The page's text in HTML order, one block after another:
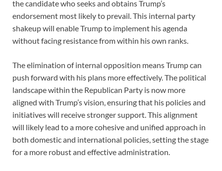
the candidate who seeks and obtains Trump’s
endorsement most likely to prevail. This internal party
shakeup will enable Trump to implement his agenda
without facing resistance from within his own ranks.
The elimination of internal opposition means Trump can
push forward with his plans more effectively. The political
landscape within the Republican Party is now more
aligned with Trump’s vision, ensuring that his policies and
initiatives will receive stronger support. This alignment
will likely lead to a more cohesive and unified approach in
both domestic and international policies, setting the stage
for a more robust and effective administration.